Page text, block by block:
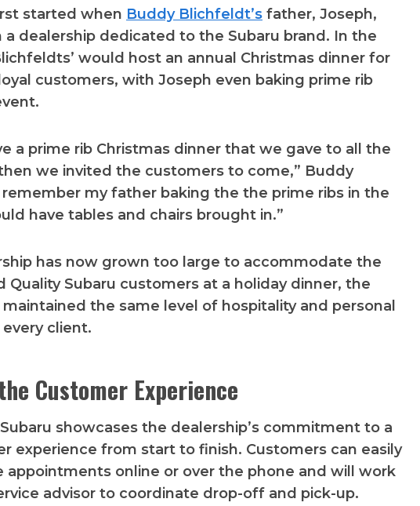
started when Buddy Blichfeldt’s father, Joseph,
dealership dedicated to the Subaru brand. In the
would host an annual Christmas dinner for
customers, with Joseph even baking prime rib
a prime rib Christmas dinner that we gave to all the
we invited the customers to come,” Buddy
my father baking the the prime ribs in the
have tables and chairs brought in.”
has now grown too large to accommodate the
Quality Subaru customers at a holiday dinner, the
the same level of hospitality and personal
client.
Customer Experience
showcases the dealership’s commitment to a
experience from start to finish. Customers can easily
appointments online or over the phone and will work
advisor to coordinate drop-off and pick-up.